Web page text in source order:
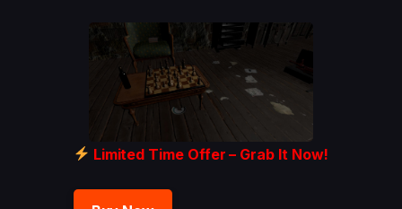
Limited Time Offer – Grab It Now!